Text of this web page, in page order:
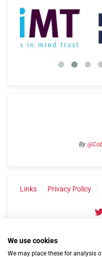
By
Links Privacy Policy
We use cookies
We may place these for analysis